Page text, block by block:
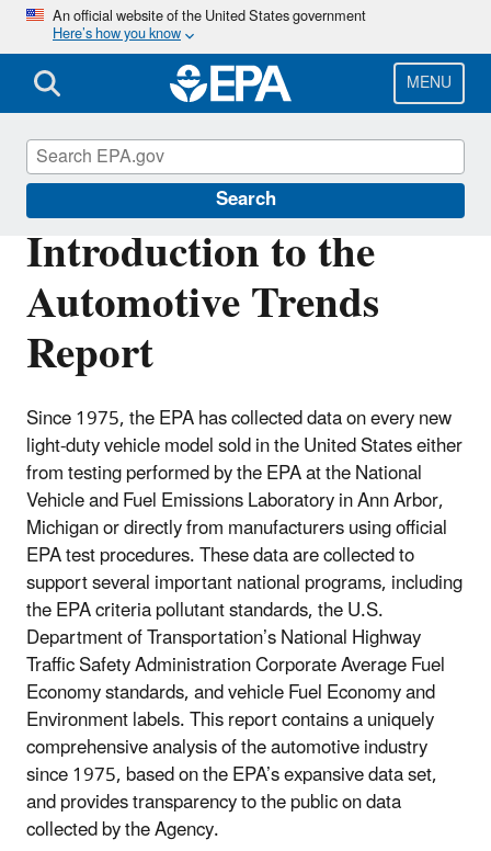
Skip
main
content
An official website of the United States government
Here’s how you know
MENU
Search
Introduction to the
Automotive Trends
Report
Since 1975, the EPA has collected data on every new
light-duty vehicle model sold in the United States either
from testing performed by the EPA at the National
Vehicle and Fuel Emissions Laboratory in Ann Arbor,
Michigan or directly from manufacturers using official
EPA test procedures. These data are collected to
support several important national programs, including
the EPA criteria pollutant standards, the U.S.
Department of Transportation’s National Highway
Traffic Safety Administration Corporate Average Fuel
Economy standards, and vehicle Fuel Economy and
Environment labels. This report contains a uniquely
comprehensive analysis of the automotive industry
since 1975, based on the EPA’s expansive data set,
and provides transparency to the public on data
collected by the Agency.
Automotive Trends Report